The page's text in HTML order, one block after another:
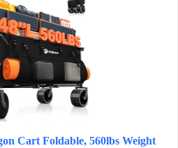
Cart Foldable, 560lbs Weight